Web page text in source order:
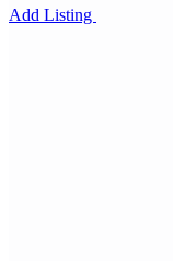
Add Listing